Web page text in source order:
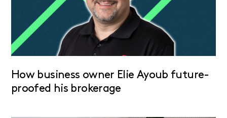
How business owner Elie Ayoub future-
proofed his brokerage